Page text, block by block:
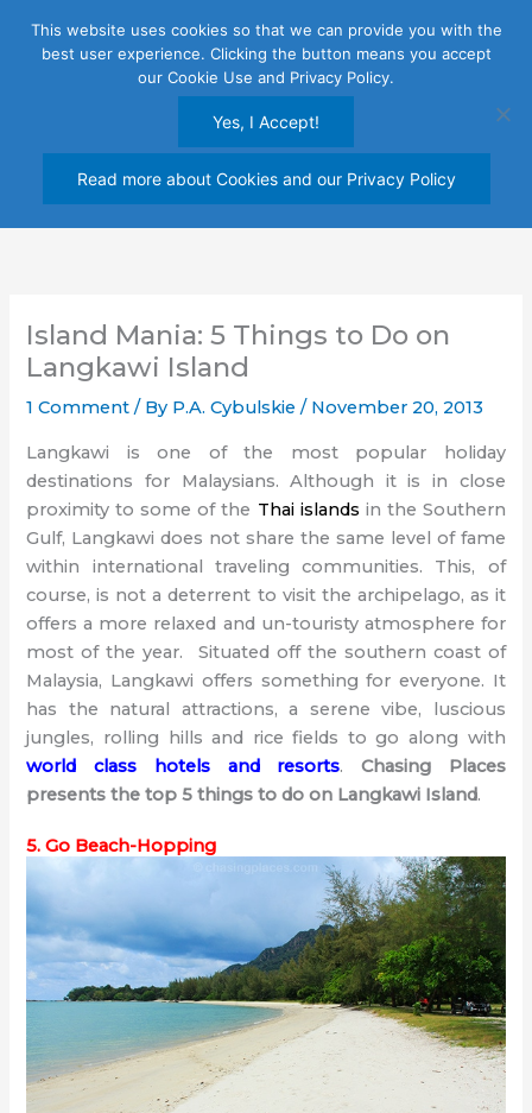
Island Mania: 5 Things to Do on
Langkawi Island
1 Comment / By P.A. Cybulskie/ November 20, 2013
Langkawi is one of the most popular holiday
destinations for Malaysians. Although it is in close
proximity to some of the Thai islands in the Southern
Gulf, Langkawi does not share the same level of fame
within international traveling communities. This, of
course, is not a deterrent to visit the archipelago, as it
offers a more relaxed and un-touristy atmosphere for
most of the year. Situated off the southern coast of
Malaysia, Langkawi offers something for everyone. It
has the natural attractions, a serene vibe, luscious
jungles, rolling hills and rice fields to go along with
world class hotels and resorts. Chasing Places
presents the top 5 things to do on Langkawi Island.
5. Go Beach-Hopping
This website uses cookies so that we can provide you with the
best user experience. Clicking the button means you accept
our Cookie Use and Privacy Policy.
Yes, I Accept!
Read more about Cookies and our Privacy Policy